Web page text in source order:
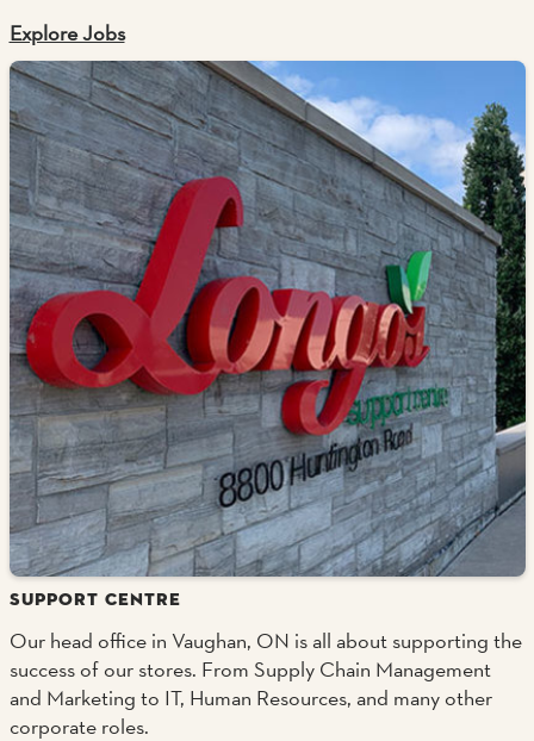
Explore Jobs
SUPPORT CENTRE
Our head office in Vaughan, ON is all about supporting the
success of our stores. From Supply Chain Management
and Marketing to IT, Human Resources, and many other
corporate roles.